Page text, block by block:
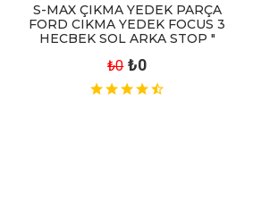
S-MAX ÇIKMA YEDEK PARÇA
FORD CIKMA YEDEK FOCUS 3
HECBEK SOL ARKA STOP "
₺0 ₺0